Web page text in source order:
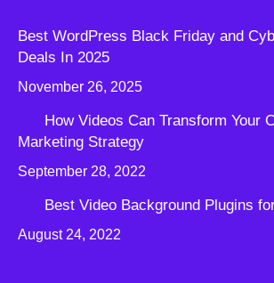
Best WordPress Black Friday and
Deals In 2025
November 26, 2025
How Videos Can Transform Your
Marketing Strategy
September 28, 2022
Best Video Background Plugins
August 24, 2022